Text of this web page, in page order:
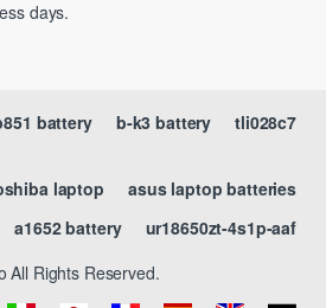
days.
tli028c7
b-k3 battery
battery
asus laptop batteries
laptop
ur18650zt-4s1p-aaf
a1652 battery
All Rights Reserved.